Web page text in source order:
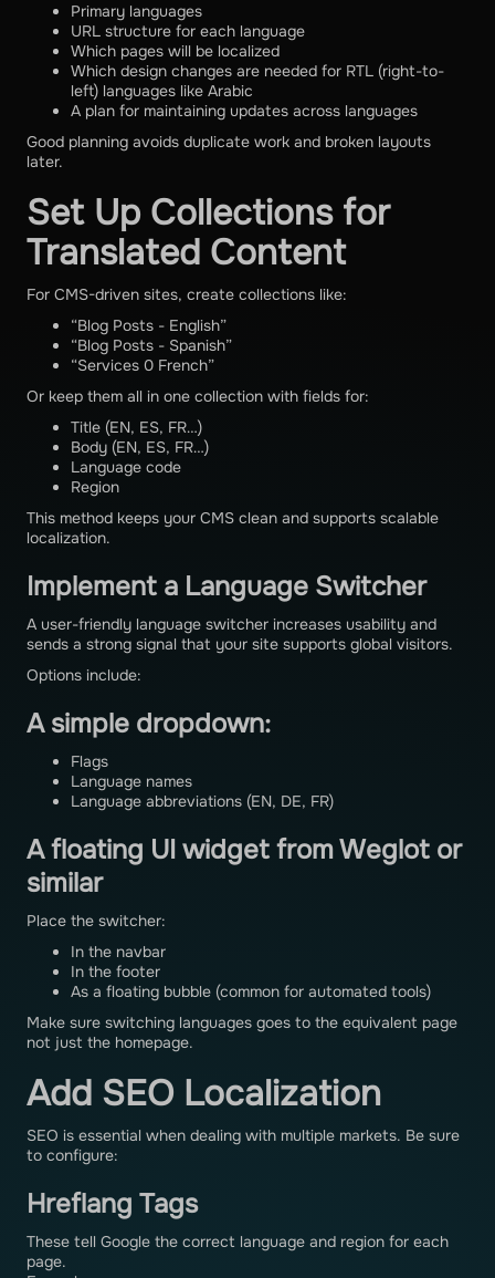
Primary languages
URL structure for each language
Which pages will be localized
Which design changes are needed for RTL (right-to-
left) languages like Arabic
A plan for maintaining updates across languages
Good planning avoids duplicate work and broken layouts
later.
Set Up Collections for
Translated Content
For CMS-driven sites, create collections like:
“Blog Posts - English”
“Blog Posts - Spanish”
“Services 0 French”
Or keep them all in one collection with fields for:
Title (EN, ES, FR…)
Body (EN, ES, FR…)
Language code
Region
This method keeps your CMS clean and supports scalable
localization.
Implement a Language Switcher
A user-friendly language switcher increases usability and
sends a strong signal that your site supports global visitors.
Options include:
A simple dropdown:
Flags
Language names
Language abbreviations (EN, DE, FR)
A floating UI widget from Weglot or
similar
Place the switcher:
In the navbar
In the footer
As a floating bubble (common for automated tools)
Make sure switching languages goes to the equivalent page
not just the homepage.
Add SEO Localization
SEO is essential when dealing with multiple markets. Be sure
to configure:
Hreflang Tags
These tell Google the correct language and region for each
page.